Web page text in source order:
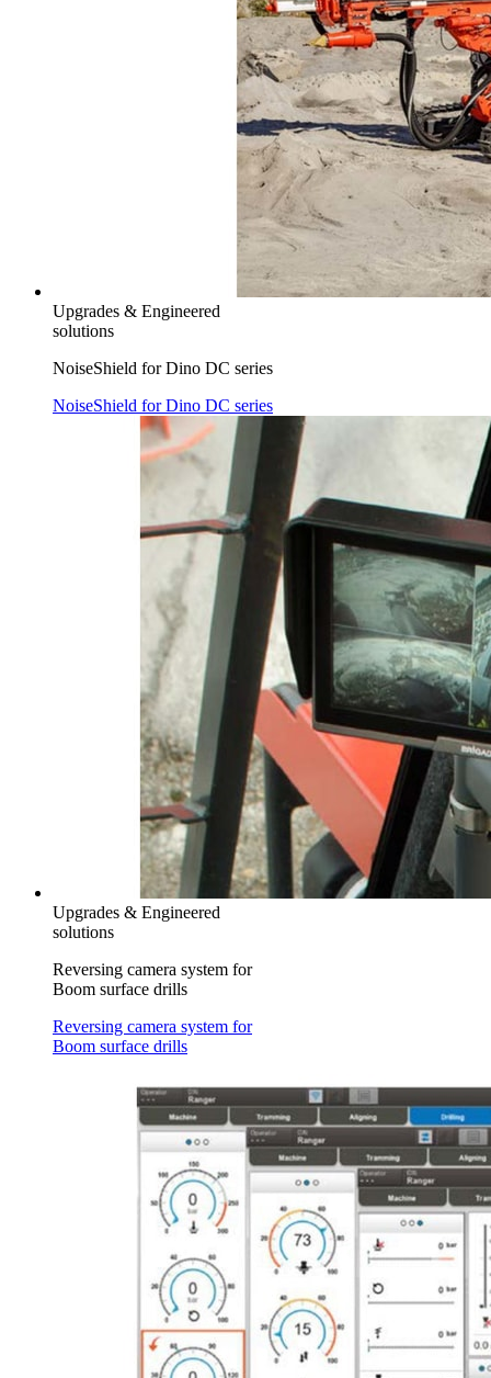
Upgrades & Engineered
solutions
NoiseShield for Dino DC series
NoiseShield for Dino DC series
Upgrades & Engineered
solutions
Reversing camera system for
Boom surface drills
Reversing camera system for
Boom surface drills